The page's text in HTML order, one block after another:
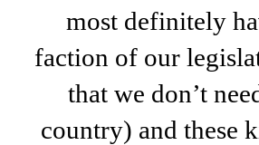
most definitely
faction of our
that we don’t
country) and these